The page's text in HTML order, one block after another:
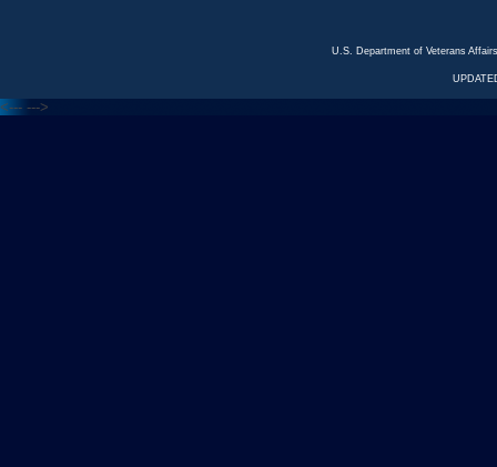
U.S. Department of Veterans
<--- --->